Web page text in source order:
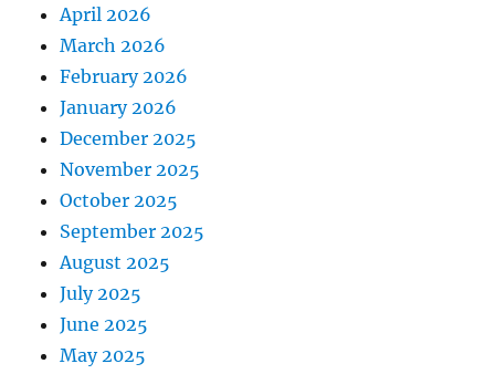
April 2026
March 2026
February 2026
January 2026
December 2025
November 2025
October 2025
September 2025
August 2025
July 2025
June 2025
May 2025